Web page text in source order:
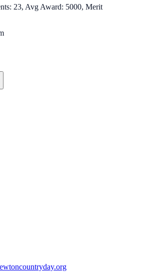
23, Avg Award: 5000, Merit